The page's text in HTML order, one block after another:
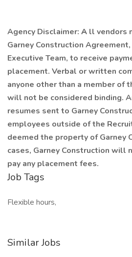
Agency Disclaimer: A ll vendors
Garney Construction
Executive Team, to receive
placement. Verbal or written
anyone other than a member of
will not be considered binding.
resumes sent to Garney
employees outside of the
deemed the property of Garney
cases, Garney Construction will
pay any placement fees.
Job Tags
Flexible hours,
Similar Jobs